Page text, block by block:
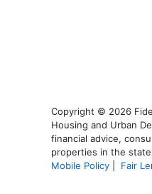
Copyright © 2026
Housing and Urban
financial advice,
properties in the
Mobile Policy
Fair